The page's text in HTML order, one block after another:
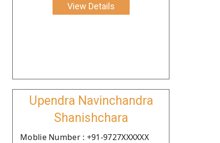
View Details
Upendra Navinchandra
Shanishchara
Moblie Number : +91-9727XXXXXX